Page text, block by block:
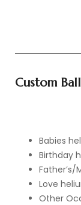
Custom
Babies
Birthday
Father’s/
Love
Other